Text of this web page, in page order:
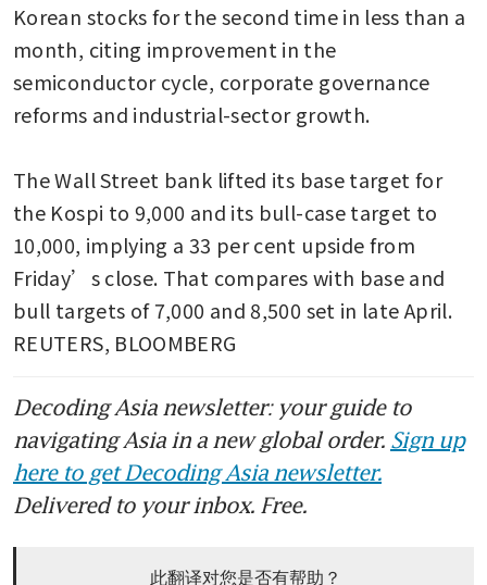
Korean stocks for the second time in less than a
month, citing improvement in the
semiconductor cycle, corporate governance
reforms and industrial-sector growth.
The Wall Street bank lifted its base target for
the Kospi to 9,000 and its bull-case target to
10,000, implying a 33 per cent upside from
Friday’s close. That compares with base and
bull targets of 7,000 and 8,500 set in late April.
REUTERS, BLOOMBERG
Decoding Asia newsletter: your guide to
navigating Asia in a new global order. Sign up
here to get Decoding Asia newsletter.
Delivered to your inbox. Free.
此翻译对您是否有帮助？